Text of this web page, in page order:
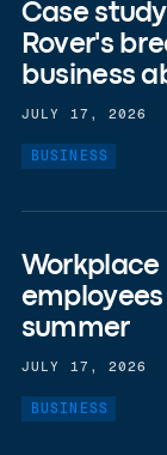
Case
Rover's
business
JULY 17, 2026
BUSINESS
summer
JULY 17, 2026
BUSINESS